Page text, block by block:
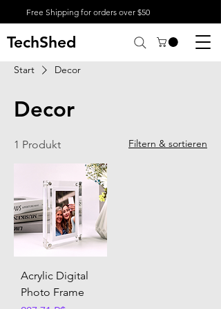
Free Shipping for orders over $50
TechShed
Start Decor
Decor
1 Produkt Filtern & sortieren
Acrylic Digital
Photo Frame